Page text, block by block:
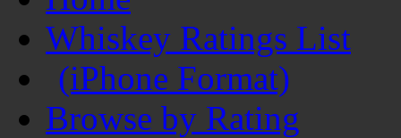
Whiskey Ratings List
(iPhone Format)
Browse by Rating